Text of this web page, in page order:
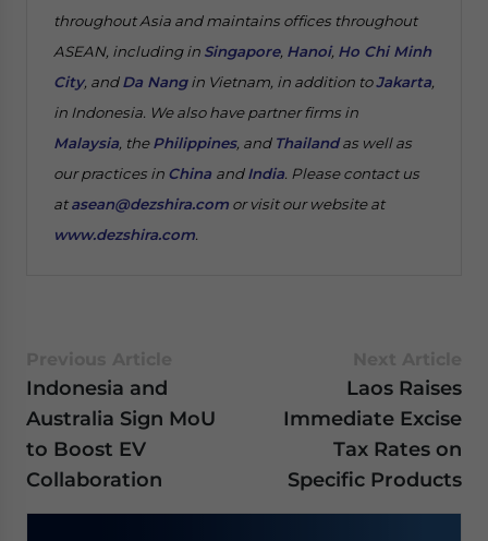
throughout Asia and maintains offices throughout
ASEAN, including in Singapore, Hanoi, Ho Chi Minh
City, andDa Nangin Vietnam, in addition toJakarta,
in Indonesia. We also have partner firms in
Malaysia, thePhilippines, and Thailandas well as
our practices in China andIndia. Please contact us
atasean@dezshira.com or visit our website at
www.dezshira.com.
Indonesia and
Australia Sign MoU
to Boost EV
Collaboration
Laos Raises
Immediate Excise
Tax Rates on
Specific Products